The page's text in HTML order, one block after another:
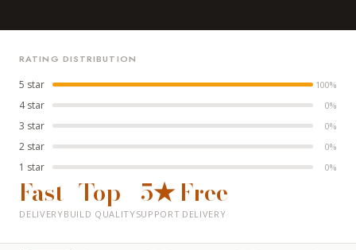
RATING DISTRIBUTION
5 star 100%
4 star 0%
3 star 0%
2 star 0%
1 star 0%
Fast
DELIVERY
Top
BUILD QUALITY
5★
SUPPORT
Free
DELIVERY